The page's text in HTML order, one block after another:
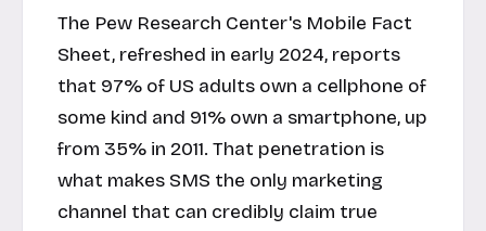
The Pew Research Center's Mobile Fact
Sheet, refreshed in early 2024, reports
that 97% of US adults own a cellphone of
some kind and 91% own a smartphone, up
from 35% in 2011. That penetration is
what makes SMS the only marketing
channel that can credibly claim true